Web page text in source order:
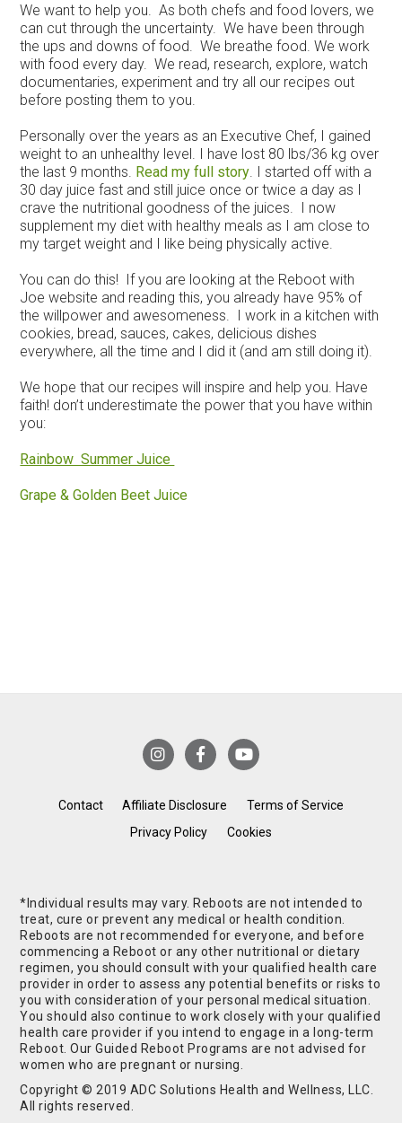
We want to help you. As both chefs and food lovers, we
can cut through the uncertainty. We have been through
the ups and downs of food. We breathe food. We work
with food every day. We read, research, explore, watch
documentaries, experiment and try all our recipes out
before posting them to you.
Personally over the years as an Executive Chef, I gained
weight to an unhealthy level. I have lost 80 lbs/36 kg over
the last 9 months. Read my full story . I started off with a
30 day juice fast and still juice once or twice a day as I
crave the nutritional goodness of the juices. I now
supplement my diet with healthy meals as I am close to
my target weight and I like being physically active.
You can do this! If you are looking at the Reboot with
Joe website and reading this, you already have 95% of
the willpower and awesomeness. I work in a kitchen with
cookies, bread, sauces, cakes, delicious dishes
everywhere, all the time and I did it (and am still doing it).
We hope that our recipes will inspire and help you. Have
faith! don’t underestimate the power that you have within
you:
Rainbow Summer Juice
Grape & Golden Beet Juice
Contact Affiliate Disclosure
Terms of Service
Privacy Policy
Cookies
*Individual results may vary. Reboots are not intended to
treat, cure or prevent any medical or health condition.
Reboots are not recommended for everyone, and before
commencing a Reboot or any other nutritional or dietary
regimen, you should consult with your qualified health care
provider in order to assess any potential benefits or risks to
you with consideration of your personal medical situation.
You should also continue to work closely with your qualified
health care provider if you intend to engage in a long-term
Reboot. Our Guided Reboot Programs are not advised for
women who are pregnant or nursing.
Copyright © 2019 ADC Solutions Health and Wellness, LLC.
All rights reserved.